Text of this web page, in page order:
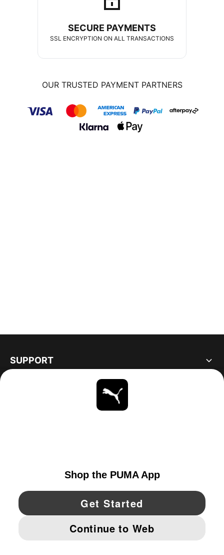
SECURE PAYMENTS
SSL ENCRYPTION ON ALL TRANSACTIONS
OUR TRUSTED PAYMENT PARTNERS
VISA Master AMERICAN EXPRESS
PayPal
Afterpay
Klarna
Apple Pay
SUPPORT
YouTube Twitter Pinterest
IMPRINT AND LEGAL DATA